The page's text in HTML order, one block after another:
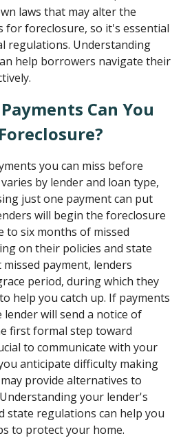
laws that may alter the
for foreclosure, so it's essential
regulations. Understanding
help borrowers navigate their
Can You
you can miss before
by lender and loan type,
just one payment can put
will begin the foreclosure
to six months of missed
on their policies and state
payment, lenders
period, during which they
help you catch up. If payments
will send a notice of
first formal step toward
to communicate with your
anticipate difficulty making
provide alternatives to
your lender's
state regulations can help you
to protect your home.